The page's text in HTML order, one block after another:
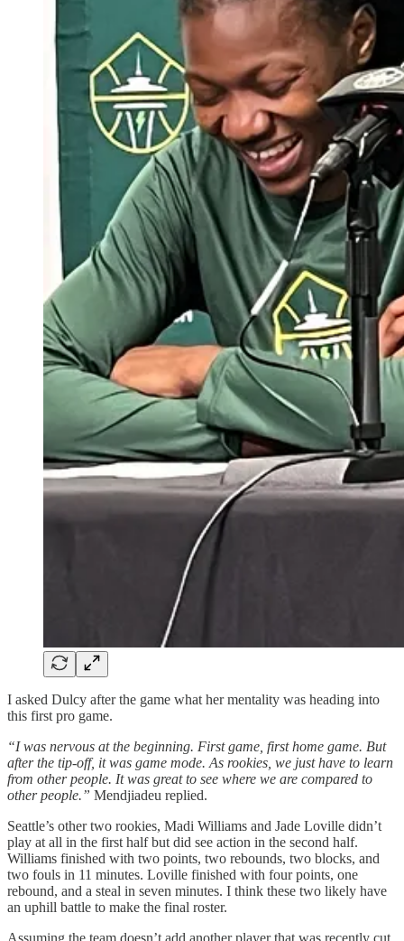
I asked Dulcy after the game what her mentality was heading into
this first pro game.
“I was nervous at the beginning. First game, first home game. But
after the tip-off, it was game mode. As rookies, we just have to learn
from other people. It was great to see where we are compared to
other people.” Mendjiadeu replied.
Seattle’s other two rookies, Madi Williams and Jade Loville didn’t
play at all in the first half but did see action in the second half.
Williams finished with two points, two rebounds, two blocks, and
two fouls in 11 minutes. Loville finished with four points, one
rebound, and a steal in seven minutes. I think these two likely have
an uphill battle to make the final roster.
Assuming the team doesn’t add another player that was recently cut